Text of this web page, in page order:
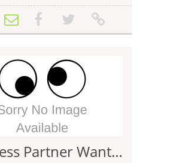
Business Partner Wanted - Estate Agency Trafford